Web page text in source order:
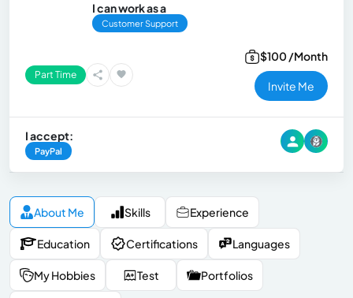
I can work as a
Customer Support
Part Time
$100 /Month
Invite Me
I accept:
PayPal
About Me Skills Experience
Education Certifications Languages
My Hobbies Test Portfolios